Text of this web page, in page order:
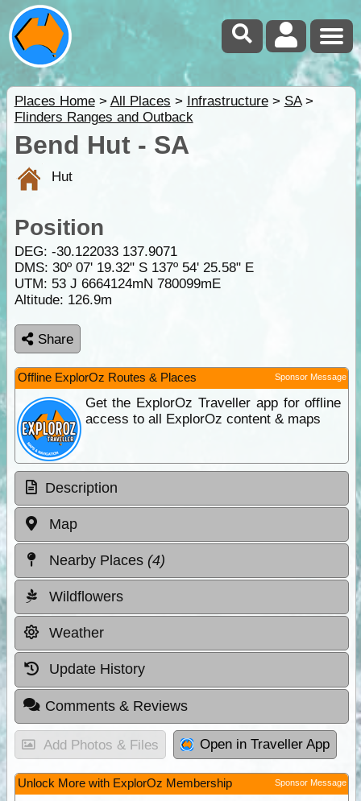
Places Home> All Places > Infrastructure> SA>
Flinders Ranges and Outback
Bend Hut - SA
Hut
Position
DEG: -30.122033 137.9071
DMS: 30º 07' 19.32" S 137º 54' 25.58" E
UTM: 53 J 6664124mN 780099mE
Altitude: 126.9m
Share
Offline ExplorOz Routes & Places Sponsor Message
Get the ExplorOz Traveller app for offline
access to all ExplorOz content & maps
Description
Map
Nearby Places (4)
Wildflowers
Weather
Update History
Comments & Reviews
Add Photos & Files Open in Traveller App
Unlock More with ExplorOz Membership Sponsor Message